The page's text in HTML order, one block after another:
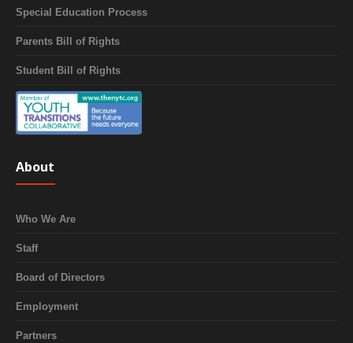
Special Education Process
Parents Bill of Rights
Student Bill of Rights
About
Who We Are
Staff
Board of Directors
Employment
Partners